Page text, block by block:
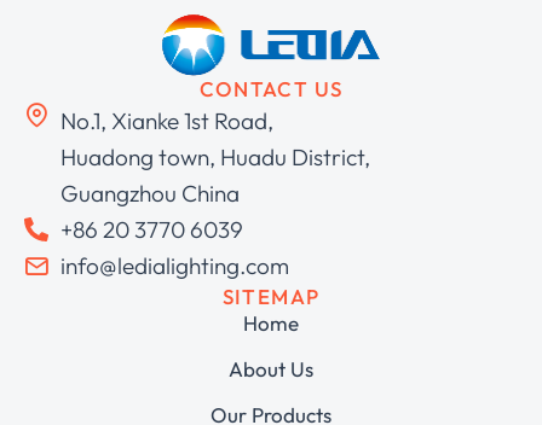
CONTACT US
No.1, Xianke 1st Road,
Huadong town, Huadu District,
Guangzhou China
+86 20 3770 6039
info@ledialighting.com
SITEMAP
Home
About Us
Our Products